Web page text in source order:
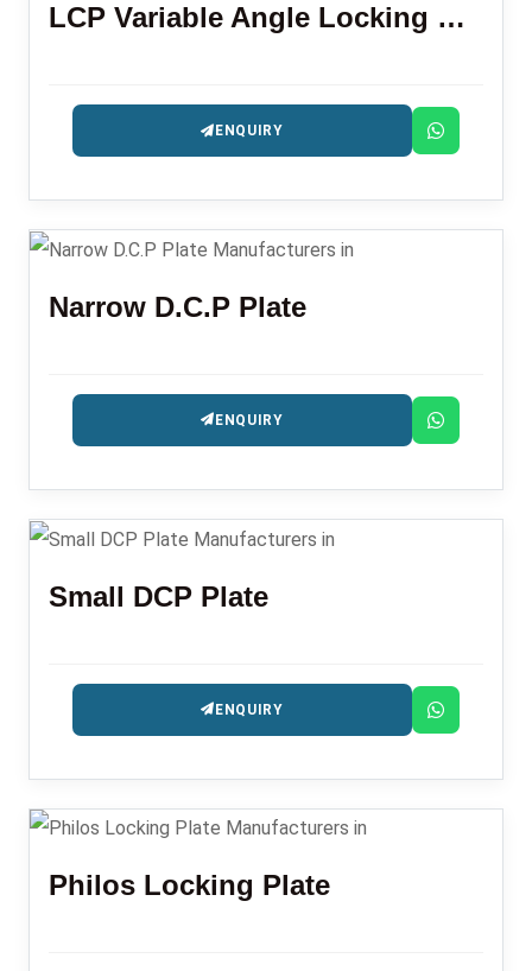
LCP Variable Angle Locking Plate Distal Radius
ENQUIRY
Narrow D.C.P Plate
ENQUIRY
Small DCP Plate
ENQUIRY
Philos Locking Plate